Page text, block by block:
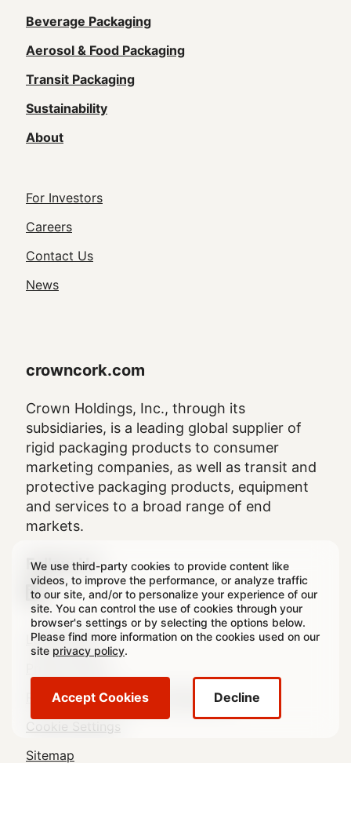
We use third-party cookies to provide content like
videos, to improve the performance, or analyze traffic
to our site, and/or to personalize your experience of our
site. You can control the use of cookies through your
browser's settings or by selecting the options below.
Please find more information on the cookies used on our
site privacy policy.
Accept Cookies Decline
Main
navigation
(Footer)
Beverage Packaging
Aerosol & Food Packaging
Transit Packaging
Sustainability
About
Footer
Utility
Navigation
For Investors
Careers
Contact Us
News
crowncork.com
Crown Holdings, Inc., through its
subsidiaries, is a leading global supplier of
rigid packaging products to consumer
marketing companies, as well as transit and
protective packaging products, equipment
and services to a broad range of end
markets.
Follow Us
Legal
Footer
Legal Notice
Regulatory & Statutory Disclosures
Cookie Settings
Sitemap